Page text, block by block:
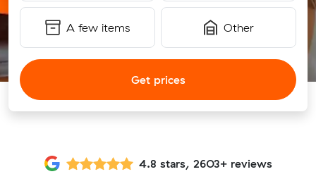
A few items Other
Get prices
4.8 stars, 2603+ reviews